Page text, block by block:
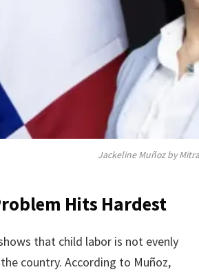
Jackeline Muñoz by
Hits Hardest
that child labor is not evenly
country. According to Muñoz,